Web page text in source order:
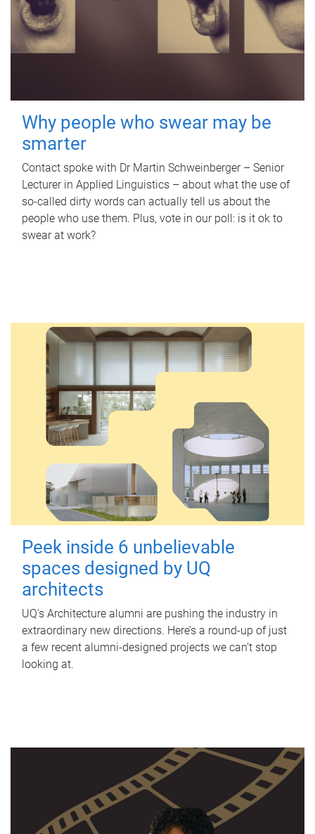
Why people who swear may be
smarter
Contact spoke with Dr Martin Schweinberger – Senior
Lecturer in Applied Linguistics – about what the use of
so-called dirty words can actually tell us about the
people who use them. Plus, vote in our poll: is it ok to
swear at work?
Peek inside 6 unbelievable
spaces designed by UQ
architects
UQ's Architecture alumni are pushing the industry in
extraordinary new directions. Here’s a round-up of just
a few recent alumni-designed projects we can’t stop
looking at.